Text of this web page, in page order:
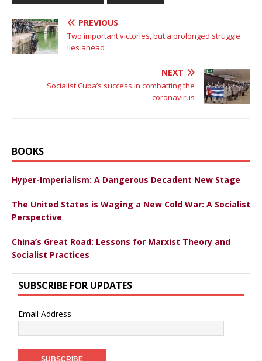
PREVIOUS
Two important victories, but a prolonged struggle
lies ahead
NEXT
Socialist Cuba’s success in combatting the
coronavirus
BOOKS
Hyper-Imperialism: A Dangerous Decadent New Stage
The United States is Waging a New Cold War: A Socialist
Perspective
China’s Great Road: Lessons for Marxist Theory and
Socialist Practices
SUBSCRIBE FOR UPDATES
Email Address